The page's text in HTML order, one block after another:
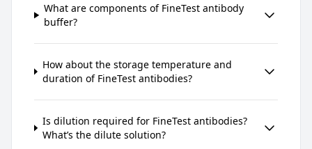
What are components of FineTest antibody
buffer?
How about the storage temperature and
duration of FineTest antibodies?
Is dilution required for FineTest antibodies?
What’s the dilute solution?